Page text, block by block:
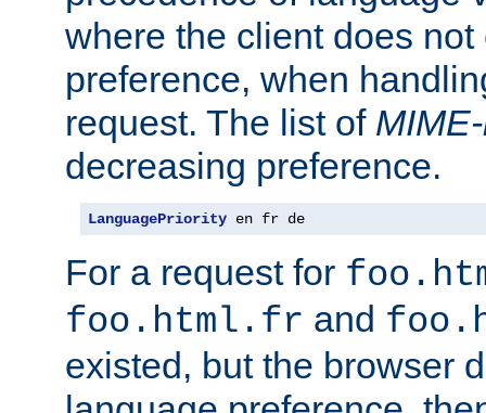
where the client does not
preference, when
request. The list of
decreasing preference.
LanguagePriority en fr de
For a request for
foo.html.fr and
existed, but the browser